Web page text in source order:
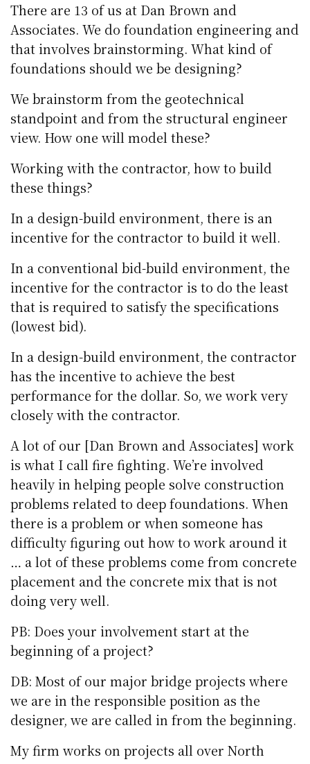
There are 13 of us at Dan Brown and
Associates. We do foundation engineering and
that involves brainstorming. What kind of
foundations should we be designing?
We brainstorm from the geotechnical
standpoint and from the structural engineer
view. How one will model these?
Working with the contractor, how to build
these things?
In a design-build environment, there is an
incentive for the contractor to build it well.
In a conventional bid-build environment, the
incentive for the contractor is to do the least
that is required to satisfy the specifications
(lowest bid).
In a design-build environment, the contractor
has the incentive to achieve the best
performance for the dollar. So, we work very
closely with the contractor.
A lot of our [Dan Brown and Associates] work
is what I call fire fighting. We’re involved
heavily in helping people solve construction
problems related to deep foundations. When
there is a problem or when someone has
difficulty figuring out how to work around it
… a lot of these problems come from concrete
placement and the concrete mix that is not
doing very well.
PB: Does your involvement start at the
beginning of a project?
DB: Most of our major bridge projects where
we are in the responsible position as the
designer, we are called in from the beginning.
My firm works on projects all over North